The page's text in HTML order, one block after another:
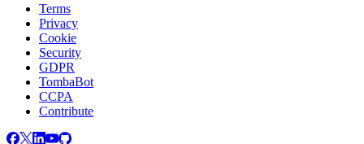
Terms
Privacy
Cookie
Security
GDPR
TombaBot
CCPA
Contribute